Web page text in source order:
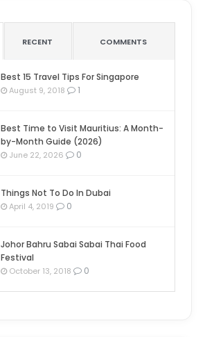
RECENT COMMENTS
Best 15 Travel Tips For Singapore
August 9, 2018 1
Best Time to Visit Mauritius: A Month-
by-Month Guide (2026)
June 22, 2026 0
Things Not To Do In Dubai
April 4, 2019 0
Johor Bahru Sabai Sabai Thai Food
Festival
October 13, 2018 0